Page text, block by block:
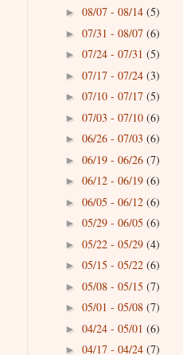
► 08/07 - 08/14 (5)
► 07/31 - 08/07 (6)
► 07/24 - 07/31 (5)
► 07/17 - 07/24 (3)
► 07/10 - 07/17 (5)
► 07/03 - 07/10 (6)
► 06/26 - 07/03 (6)
► 06/19 - 06/26 (7)
► 06/12 - 06/19 (6)
► 06/05 - 06/12 (6)
► 05/29 - 06/05 (6)
► 05/22 - 05/29 (4)
► 05/15 - 05/22 (6)
► 05/08 - 05/15 (7)
► 05/01 - 05/08 (7)
► 04/24 - 05/01 (6)
► 04/17 - 04/24 (7)